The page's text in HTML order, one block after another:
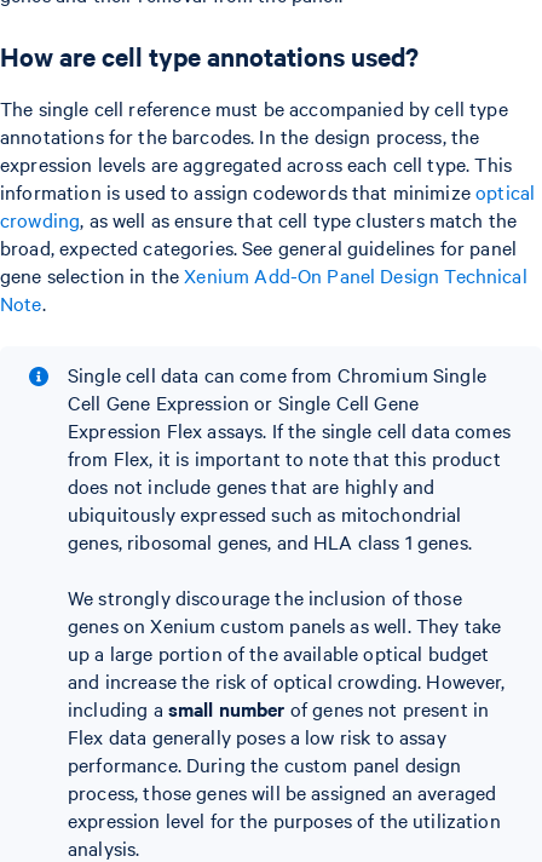
How are cell type annotations used?
The single cell reference must be accompanied by cell type
annotations for the barcodes. In the design process, the
expression levels are aggregated across each cell type. This
information is used to assign codewords that minimizeoptical
crowding, as well as ensure that cell type clusters match the
broad, expected categories. See general guidelines for panel
gene selection in theXenium Add-On Panel Design Technical
Note.
Single cell data can come from Chromium Single
Cell Gene Expression or Single Cell Gene
Expression Flex assays. If the single cell data comes
from Flex, it is important to note that this product
does not include genes that are highly and
ubiquitously expressed such as mitochondrial
genes, ribosomal genes, and HLA class 1 genes.
We strongly discourage the inclusion of those
genes on Xenium custom panels as well. They take
up a large portion of the available optical budget
and increase the risk of optical crowding. However,
including a small number of genes not present in
Flex data generally poses a low risk to assay
performance. During the custom panel design
process, those genes will be assigned an averaged
expression level for the purposes of the utilization
analysis.